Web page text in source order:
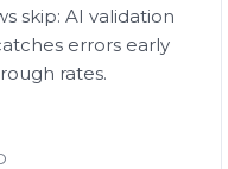
skip: AI validation
errors early
rates.